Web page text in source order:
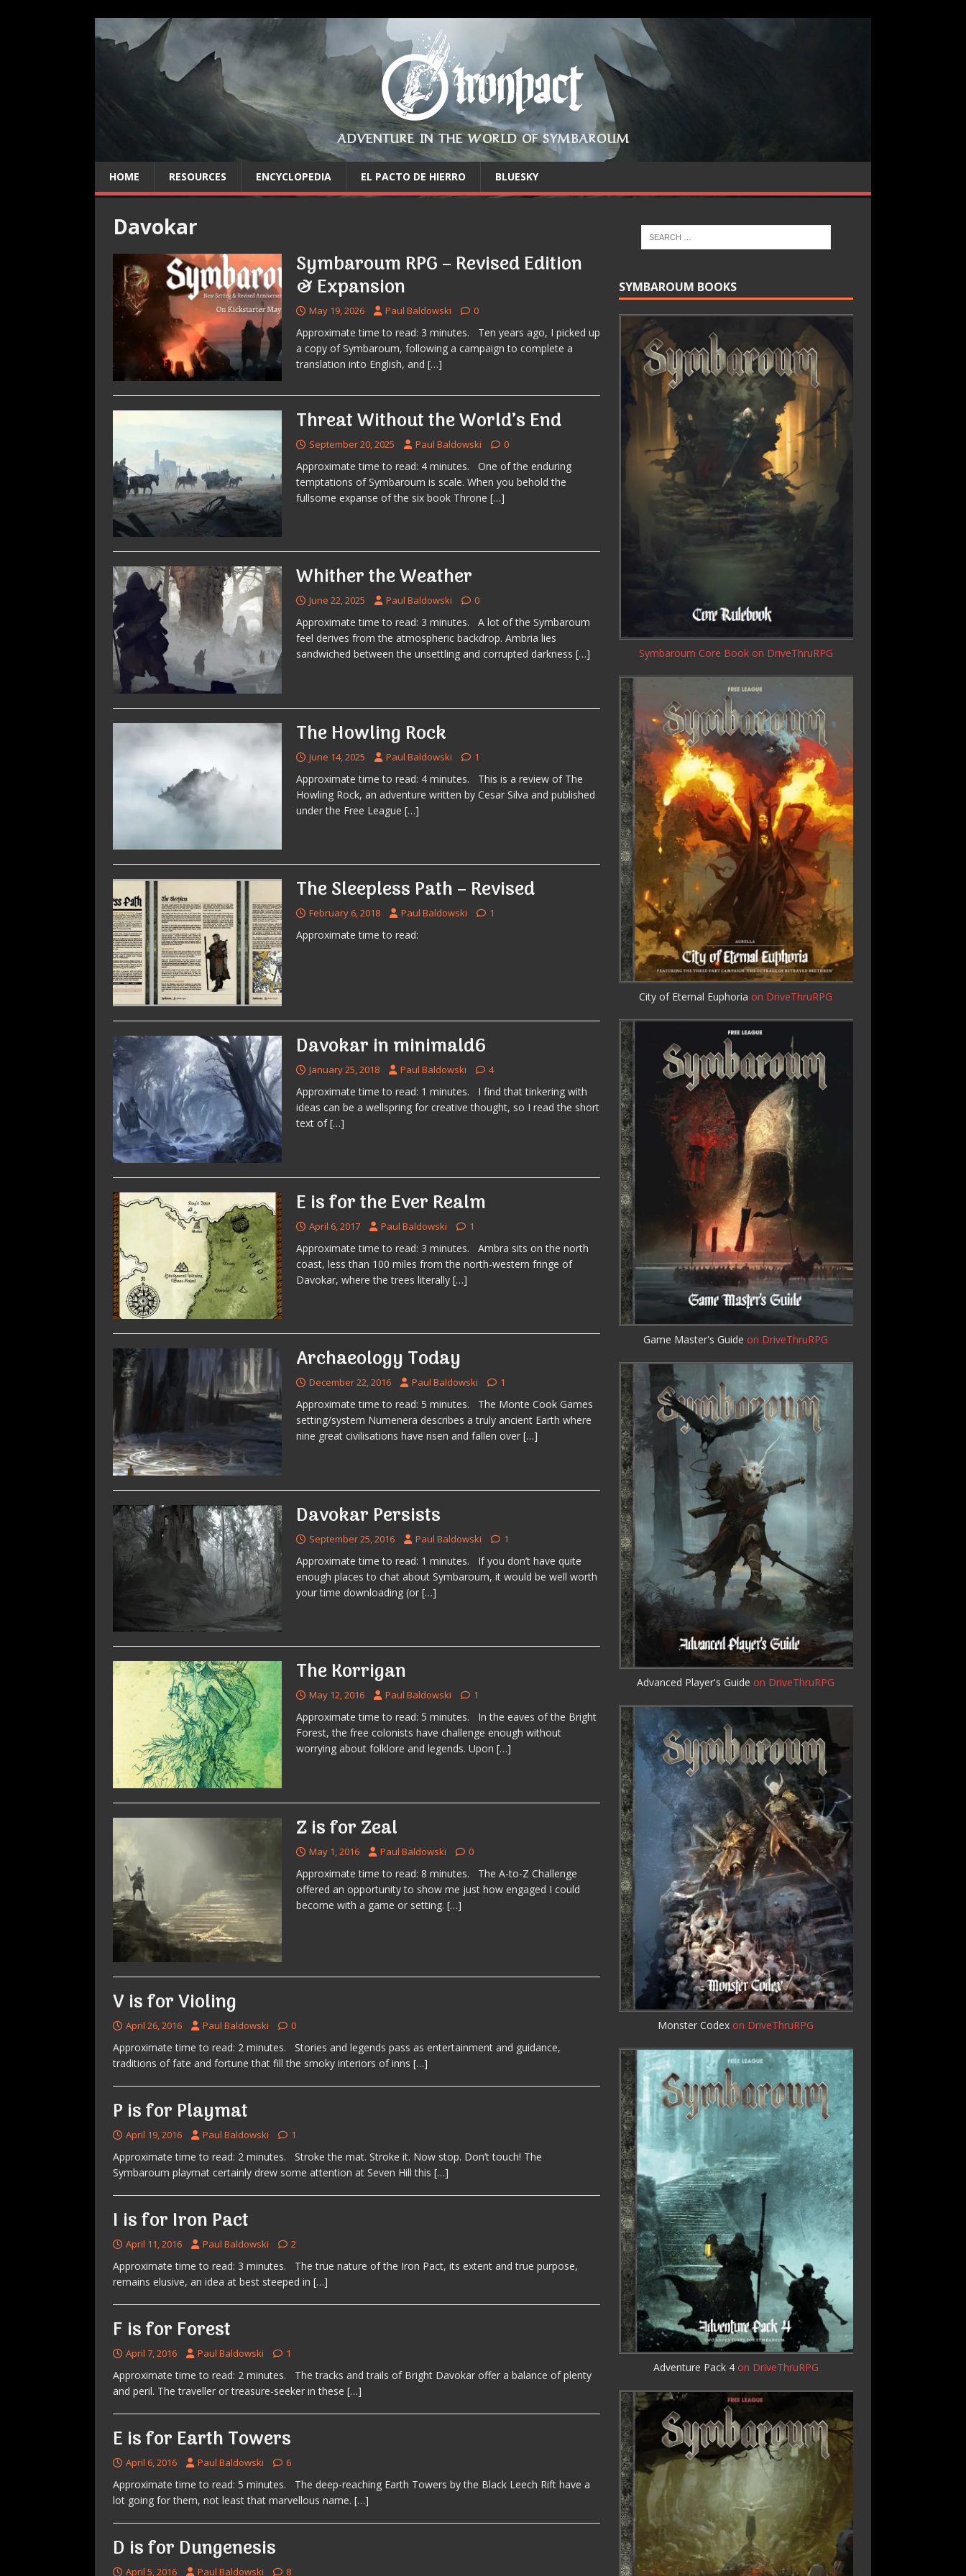
ADVENTURE IN THE WORLD OF SYMBAROUM
HOME RESOURCES ENCYCLOPEDIA EL PACTO DE HIERRO BLUESKY
Davokar
Symbaroum RPG – Revised Edition
& Expansion
May 19, 2026 Paul Baldowski 0
Approximate time to read: 3 minutes. Ten years ago, I picked up
a copy of Symbaroum, following a campaign to complete a
translation into English, and […]
Threat Without the World’s End
September 20, 2025 Paul Baldowski 0
Approximate time to read: 4 minutes. One of the enduring
temptations of Symbaroum is scale. When you behold the
fullsome expanse of the six book Throne […]
Whither the Weather
June 22, 2025 Paul Baldowski 0
Approximate time to read: 3 minutes. A lot of the Symbaroum
feel derives from the atmospheric backdrop. Ambria lies
sandwiched between the unsettling and corrupted darkness […]
The Howling Rock
June 14, 2025 Paul Baldowski 1
Approximate time to read: 4 minutes. This is a review of The
Howling Rock, an adventure written by Cesar Silva and published
under the Free League […]
The Sleepless Path – Revised
February 6, 2018 Paul Baldowski 1
Approximate time to read:
Davokar in minimald6
January 25, 2018 Paul Baldowski 4
Approximate time to read: 1 minutes. I find that tinkering with
ideas can be a wellspring for creative thought, so I read the short
text of[…]
E is for the Ever Realm
April 6, 2017 Paul Baldowski 1
Approximate time to read: 3 minutes. Ambra sits on the north
coast, less than 100 miles from the north-western fringe of
Davokar, where the trees literally […]
Archaeology Today
December 22, 2016 Paul Baldowski 1
Approximate time to read: 5 minutes. The Monte Cook Games
setting/system Numenera describes a truly ancient Earth where
nine great civilisations have risen and fallen over […]
Davokar Persists
September 25, 2016 Paul Baldowski 1
Approximate time to read: 1 minutes. If you don’t have quite
enough places to chat about Symbaroum, it would be well worth
your time downloading (or […]
The Korrigan
May 12, 2016 Paul Baldowski 1
Approximate time to read: 5 minutes. In the eaves of the Bright
Forest, the free colonists have challenge enough without
worrying about folklore and legends. Upon […]
Z is for Zeal
May 1, 2016 Paul Baldowski 0
Approximate time to read: 8 minutes. The A-to-Z Challenge
offered an opportunity to show me just how engaged I could
become with a game or setting. […]
V is for Violing
April 26, 2016 Paul Baldowski 0
Approximate time to read: 2 minutes. Stories and legends pass as entertainment and guidance,
traditions of fate and fortune that fill the smoky interiors of inns […]
P is for Playmat
April 19, 2016 Paul Baldowski 1
Approximate time to read: 2 minutes. Stroke the mat. Stroke it. Now stop. Don’t touch! The
Symbaroum playmat certainly drew some attention at Seven Hill this […]
I is for Iron Pact
April 11, 2016 Paul Baldowski 2
Approximate time to read: 3 minutes. The true nature of the Iron Pact, its extent and true purpose,
remains elusive, an idea at best steeped in […]
F is for Forest
April 7, 2016 Paul Baldowski 1
Approximate time to read: 2 minutes. The tracks and trails of Bright Davokar offer a balance of plenty
and peril. The traveller or treasure-seeker in these […]
E is for Earth Towers
April 6, 2016 Paul Baldowski 6
Approximate time to read: 5 minutes. The deep-reaching Earth Towers by the Black Leech Rift have a
lot going for them, not least that marvellous name. […]
D is for Dungenesis
April 5, 2016 Paul Baldowski 8
SYMBAROUM BOOKS
Symbaroum Core Book on DriveThruRPG
City of Eternal Euphoria on DriveThruRPG
Game Master's Guide on DriveThruRPG
Advanced Player's Guide on DriveThruRPG
Monster Codex on DriveThruRPG
Adventure Pack 4 on DriveThruRPG